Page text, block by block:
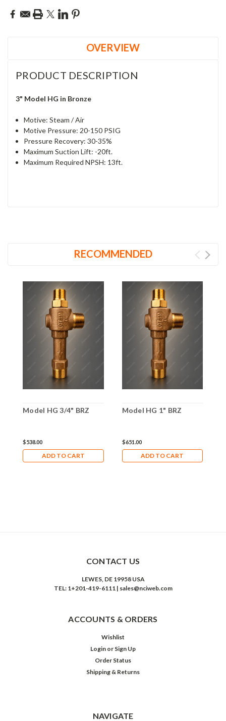
OVERVIEW
PRODUCT DESCRIPTION
3" Model HG in Bronze
Motive: Steam / Air
Motive Pressure: 20-150 PSIG
Pressure Recovery: 30-35%
Maximum Suction Lift: -20ft.
Maximum Required NPSH: 13ft.
RECOMMENDED
Model HG 3/4" BRZ
$538.00
ADD TO CART
Model HG 1" BRZ
$651.00
ADD TO CART
CONTACT US
LEWES, DE 19958 USA
TEL: 1+201-419-6111 | sales@nciweb.com
ACCOUNTS & ORDERS
Wishlist
Login or Sign Up
Order Status
Shipping & Returns
NAVIGATE